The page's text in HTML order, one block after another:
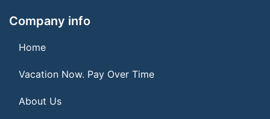
Company info
Home
Vacation Now. Pay Over Time
About Us